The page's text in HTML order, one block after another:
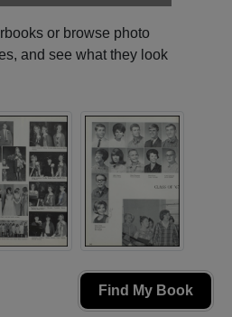
or browse photo
and see what they look
Find My Book